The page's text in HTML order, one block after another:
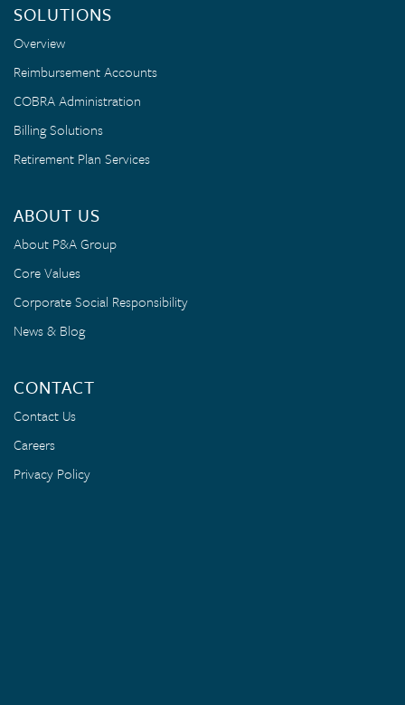
SOLUTIONS
Overview
Reimbursement Accounts
COBRA Administration
Billing Solutions
Retirement Plan Services
ABOUT US
About P&A Group
Core Values
Corporate Social Responsibility
News & Blog
CONTACT
Contact Us
Careers
Privacy Policy